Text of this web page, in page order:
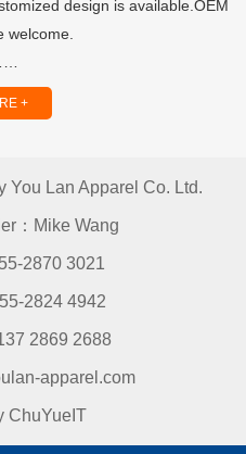
design is available.OEM
welcome.
+
You Lan Apparel Co. Ltd.
：Mike Wang
2870 3021
2824 4942
2869 2688
apparel.com
ChuYueIT